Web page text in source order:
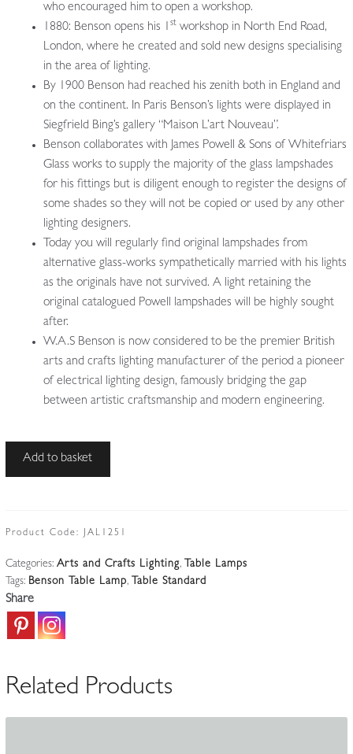
who encouraged him to open a workshop.
1880: Benson opens his 1 stworkshop in North End Road,
London, where he created and sold new designs specialising
in the area of lighting.
By 1900 Benson had reached his zenith both in England and
on the continent. In Paris Benson’s lights were displayed in
Siegfrield Bing’s gallery “Maison L’art Nouveau”.
Benson collaborates with James Powell & Sons of Whitefriars
Glass works to supply the majority of the glass lampshades
for his fittings but is diligent enough to register the designs of
some shades so they will not be copied or used by any other
lighting designers.
Today you will regularly find original lampshades from
alternative glass-works sympathetically married with his lights
as the originals have not survived. A light retaining the
original catalogued Powell lampshades will be highly sought
after.
W.A.S Benson is now considered to be the premier British
arts and crafts lighting manufacturer of the period a pioneer
of electrical lighting design, famously bridging the gap
between artistic craftsmanship and modern engineering.
W.A.S
Brass
&
Crafts
Standard
c.1900-
Add to basket
Product Code: JAL1251
Categories: Arts and Crafts Lighting, Table Lamps
Tags: Benson Table Lamp, Table Standard
Share
Related Products